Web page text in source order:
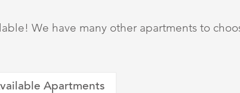
We have many other apartments to
Apartments